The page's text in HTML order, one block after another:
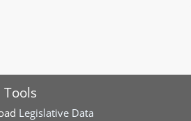
Legislative Data